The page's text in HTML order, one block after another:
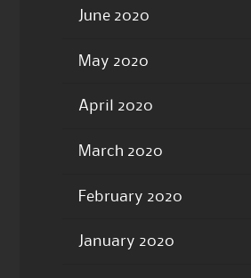
June 2020
May 2020
April 2020
March 2020
February 2020
January 2020